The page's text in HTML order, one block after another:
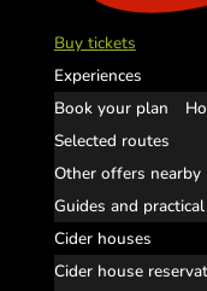
Buy tickets
Experiences
Book your plan
Selected routes
Other offers nearby
Guides and
Cider houses
Cider house